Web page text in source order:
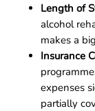
Length of
alcohol
makes a
Insurance
expenses
partially